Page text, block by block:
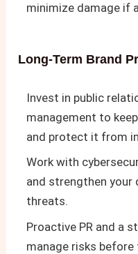
minimize damage if
Long-Term Brand
Invest in public
management to
and protect it from
Work with
and strengthen your
threats.
Proactive PR and a
manage risks before